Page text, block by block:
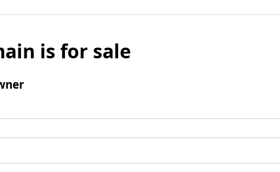
is for sale